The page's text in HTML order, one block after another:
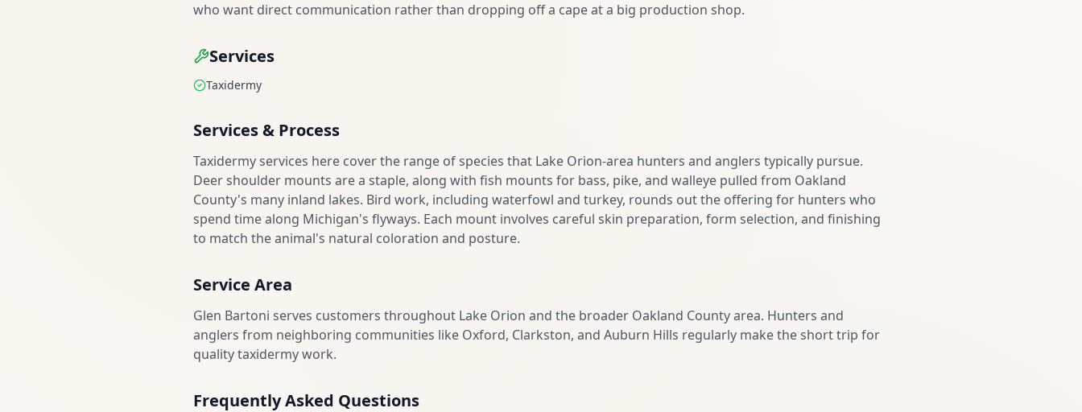
who want direct communication rather than dropping off a cape at a big production shop.
Services
Taxidermy
Services & Process
Taxidermy services here cover the range of species that Lake Orion-area hunters and anglers typically pursue.
Deer shoulder mounts are a staple, along with fish mounts for bass, pike, and walleye pulled from Oakland
County's many inland lakes. Bird work, including waterfowl and turkey, rounds out the offering for hunters who
spend time along Michigan's flyways. Each mount involves careful skin preparation, form selection, and finishing
to match the animal's natural coloration and posture.
Service Area
Glen Bartoni serves customers throughout Lake Orion and the broader Oakland County area. Hunters and
anglers from neighboring communities like Oxford, Clarkston, and Auburn Hills regularly make the short trip for
quality taxidermy work.
Frequently Asked Questions